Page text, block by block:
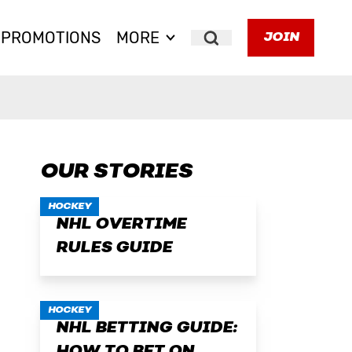
PROMOTIONS MORE
Search
JOIN
OUR STORIES
HOCKEY
NHL OVERTIME
RULES GUIDE
HOCKEY
NHL BETTING GUIDE: